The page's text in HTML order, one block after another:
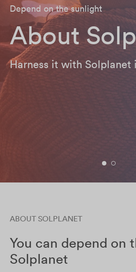
Depend on the sunlight
About
Harness it with Solplanet
ABOUT SOLPLANET
You can depend on
Solplanet